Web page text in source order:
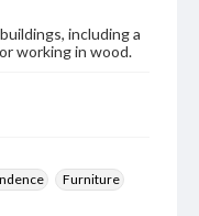
including a
working in wood.
Furniture